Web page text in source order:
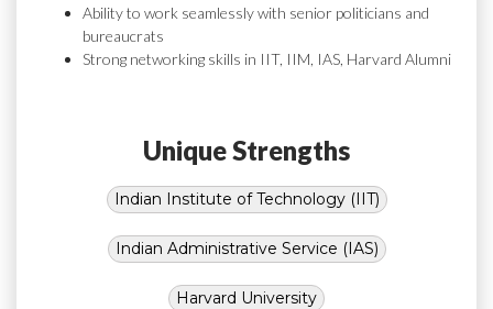
Ability to work seamlessly with senior politicians and
bureaucrats
Strong networking skills in IIT, IIM, IAS, Harvard Alumni
Unique Strengths
Indian Institute of Technology (IIT)
Indian Administrative Service (IAS)
Harvard University